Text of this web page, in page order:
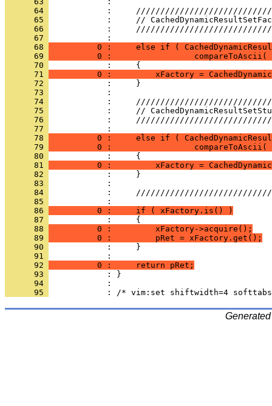
      64
      65
      66
      67
      68
0 :     else if (
      69
0 :                 compareToAscii(
      70
      71
0 :         xFactory =
      72
      73
      74
      75
      76
      77
      78
0 :     else if (
      79
0 :                 compareToAscii(
      80
      81
0 :         xFactory =
      82
      83
      84
      85
      86
          0 :     if ( xFactory.is() )
      87
      88
          0 :         xFactory->acquire();
      89
          0 :         pRet = xFactory.get();
      90
      91
      92
          0 :     return pRet;
      93
      94
      95